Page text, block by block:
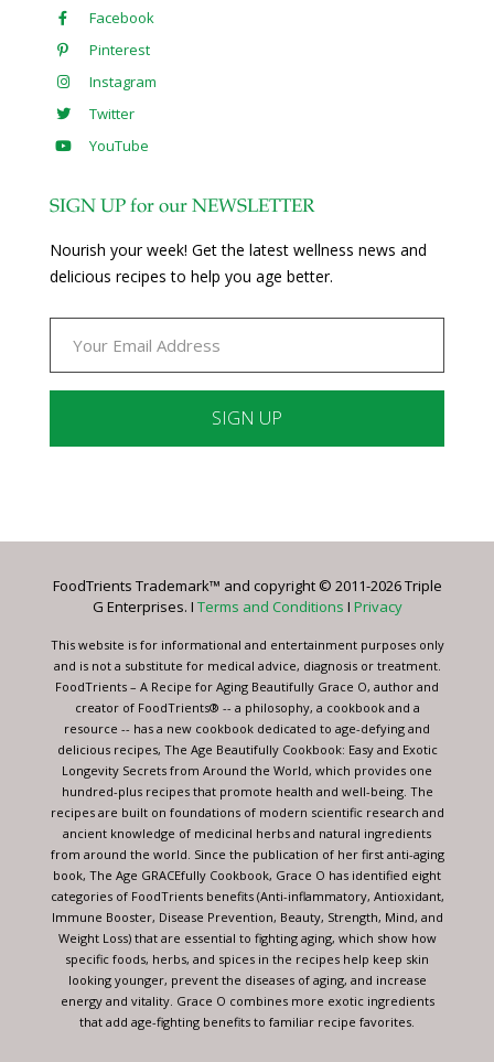
Facebook
Pinterest
Instagram
Twitter
YouTube
SIGN UP for our NEWSLETTER
Nourish your week! Get the latest wellness news and
delicious recipes to help you age better.
Please
this
blank.
FoodTrients Trademark™ and copyright © 2011-2026 Triple
G Enterprises. I Terms and Conditions I Privacy
This website is for informational and entertainment purposes only
and is not a substitute for medical advice, diagnosis or treatment.
FoodTrients – A Recipe for Aging Beautifully Grace O, author and
creator of FoodTrients® -- a philosophy, a cookbook and a
resource -- has a new cookbook dedicated to age-defying and
delicious recipes, The Age Beautifully Cookbook: Easy and Exotic
Longevity Secrets from Around the World, which provides one
hundred-plus recipes that promote health and well-being. The
recipes are built on foundations of modern scientific research and
ancient knowledge of medicinal herbs and natural ingredients
from around the world. Since the publication of her first anti-aging
book, The Age GRACEfully Cookbook, Grace O has identified eight
categories of FoodTrients benefits (Anti-inflammatory, Antioxidant,
Immune Booster, Disease Prevention, Beauty, Strength, Mind, and
Weight Loss) that are essential to fighting aging, which show how
specific foods, herbs, and spices in the recipes help keep skin
looking younger, prevent the diseases of aging, and increase
energy and vitality. Grace O combines more exotic ingredients
that add age-fighting benefits to familiar recipe favorites.